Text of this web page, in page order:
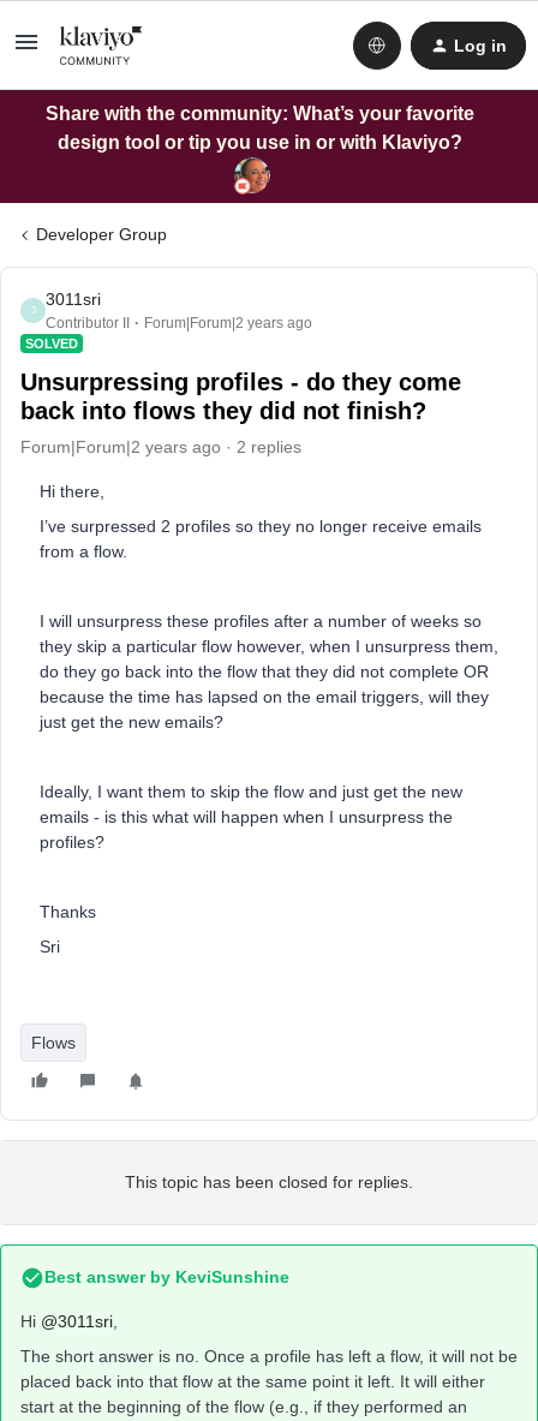
Log in
Share with the community: What’s your favorite
design tool or tip you use in or with Klaviyo?
Developer Group
3
3011sri
Contributor II Forum|Forum|2 years ago
SOLVED
Unsurpressing profiles - do they come
back into flows they did not finish?
Forum|Forum|2 years ago 2 replies
Hi there,
I’ve surpressed 2 profiles so they no longer receive emails
from a flow.
I will unsurpress these profiles after a number of weeks so
they skip a particular flow however, when I unsurpress them,
do they go back into the flow that they did not complete OR
because the time has lapsed on the email triggers, will they
just get the new emails?
Ideally, I want them to skip the flow and just get the new
emails - is this what will happen when I unsurpress the
profiles?
Thanks
Sri
Flows
This topic has been closed for replies.
Best answer by KeviSunshine
Hi @3011sri
The short answer is no. Once a profile has left a flow, it will not be
placed back into that flow at the same point it left. It will either
start at the beginning of the flow (e.g., if they performed an